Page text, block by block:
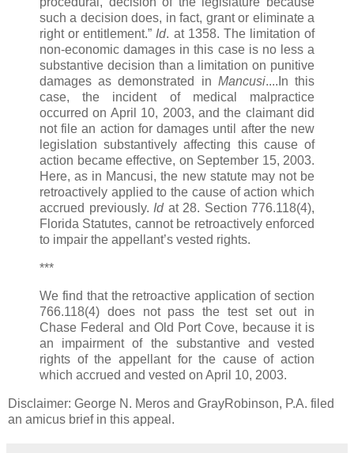
such a decision does, in fact, grant or eliminate a
right or entitlement.” Id. at 1358. The limitation of
non-economic damages in this case is no less a
substantive decision than a limitation on punitive
damages as demonstrated in Mancusi....In this
case, the incident of medical malpractice
occurred on April 10, 2003, and the claimant did
not file an action for damages until after the new
legislation substantively affecting this cause of
action became effective, on September 15, 2003.
Here, as in Mancusi, the new statute may not be
retroactively applied to the cause of action which
accrued previously. Idat 28. Section 776.118(4),
Florida Statutes, cannot be retroactively enforced
to impair the appellant’s vested rights.
***
We find that the retroactive application of section
766.118(4) does not pass the test set out in
Chase Federal and Old Port Cove, because it is
an impairment of the substantive and vested
rights of the appellant for the cause of action
which accrued and vested on April 10, 2003.
Disclaimer: George N. Meros and GrayRobinson, P.A. filed
an amicus brief in this appeal.